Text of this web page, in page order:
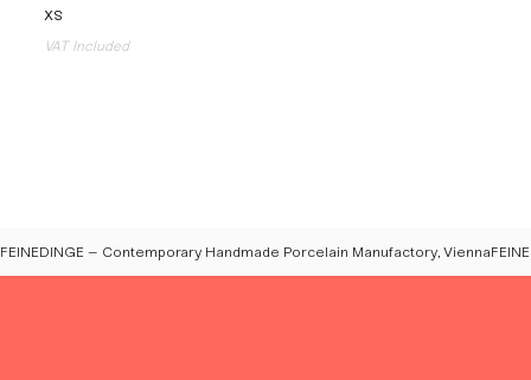
xs
VAT Included
FEINEDINGE – Contemporary Handmade Porcelain Manufactory, Vienna